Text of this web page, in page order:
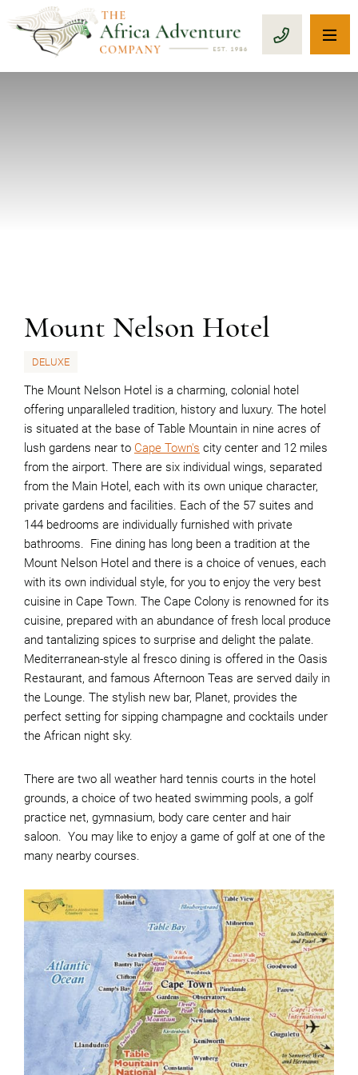
CALL 1-
Mount Nelson Hotel
DELUXE
The Mount Nelson Hotel is a charming, colonial hotel
offering unparalleled tradition, history and luxury. The hotel
is situated at the base of Table Mountain in nine acres of
lush gardens near to Cape Town's city center and 12 miles
from the airport. There are six individual wings, separated
from the Main Hotel, each with its own unique character,
private gardens and facilities. Each of the 57 suites and
144 bedrooms are individually furnished with private
bathrooms. Fine dining has long been a tradition at the
Mount Nelson Hotel and there is a choice of venues, each
with its own individual style, for you to enjoy the very best
cuisine in Cape Town. The Cape Colony is renowned for its
cuisine, prepared with an abundance of fresh local produce
and tantalizing spices to surprise and delight the palate.
Mediterranean-style al fresco dining is offered in the Oasis
Restaurant, and famous Afternoon Teas are served daily in
the Lounge. The stylish new bar, Planet, provides the
perfect setting for sipping champagne and cocktails under
the African night sky.
There are two all weather hard tennis courts in the hotel
grounds, a choice of two heated swimming pools, a golf
practice net, gymnasium, body care center and hair
saloon. You may like to enjoy a game of golf at one of the
many nearby courses.